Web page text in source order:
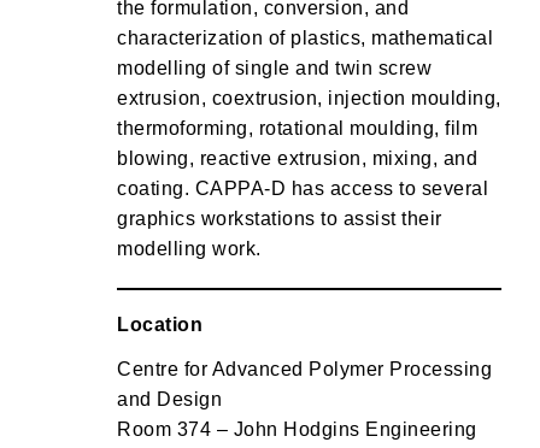
the formulation, conversion, and
characterization of plastics, mathematical
modelling of single and twin screw
extrusion, coextrusion, injection moulding,
thermoforming, rotational moulding, film
blowing, reactive extrusion, mixing, and
coating. CAPPA-D has access to several
graphics workstations to assist their
modelling work.
Location
Centre for Advanced Polymer Processing
and Design
Room 374 – John Hodgins Engineering